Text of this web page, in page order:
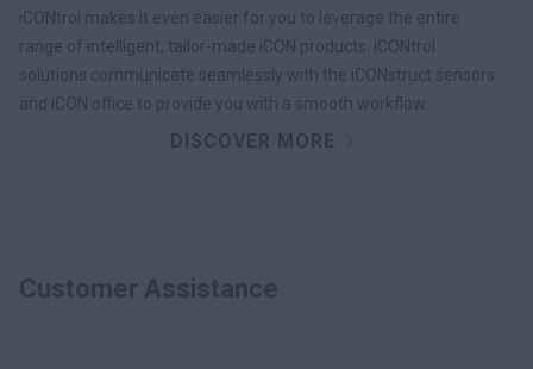
iCONtrol makes it even easier for you to leverage the entire
range of intelligent, tailor-made iCON products. iCONtrol
solutions communicate seamlessly with the iCONstruct sensors
and iCON office to provide you with a smooth workflow.
DISCOVER MORE
Customer Assistance